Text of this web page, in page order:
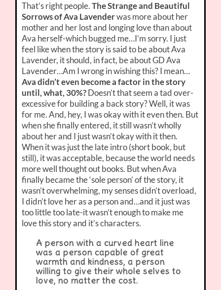
That’s right people.The Strange and Beautiful
Sorrows of Ava Lavenderwas more about her
mother and her lost and longing love than about
Ava herself-which bugged me…I’m sorry. I just
feel like when the story is said to be about Ava
Lavender, it should, in fact, be about GD Ava
Lavender…Am I wrong in wishing this? I mean…
Ava didn’t even become a factor in the story
until, what, 30%?Doesn’t that seem a tad over-
excessive for building a back story? Well, it was
for me. And, hey, I was okay with it even then. But
when she finally entered, it still wasn’t wholly
about her and I just wasn’t okay with it then.
When it was just the late intro (short book, but
still), it was acceptable, because the world needs
more well thought out books. But when Ava
finally became the ‘sole person’ of the story, it
wasn’t overwhelming, my senses didn’t overload,
I didn’t love her as a person and…and it just was
too little too late-it wasn’t enough to make me
love this story and it’s characters.
A person with a curved heart line
was a person capable of great
warmth and kindness, a person
willing to give their whole selves to
love, no matter the cost.